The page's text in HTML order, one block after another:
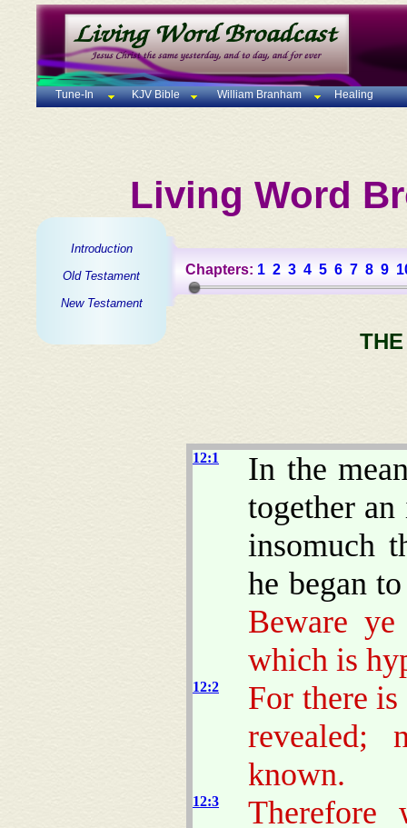
Tune-In KJV Bible William Branham Healing
Living Word
Introduction
Old Testament
New Testament
Chapters: 1 2 3 4 5 6 7 8 9
12:1
In the
together
insomuch
he began
Beware
which is
12:2
For there
revealed;
known.
12:3
Therefore